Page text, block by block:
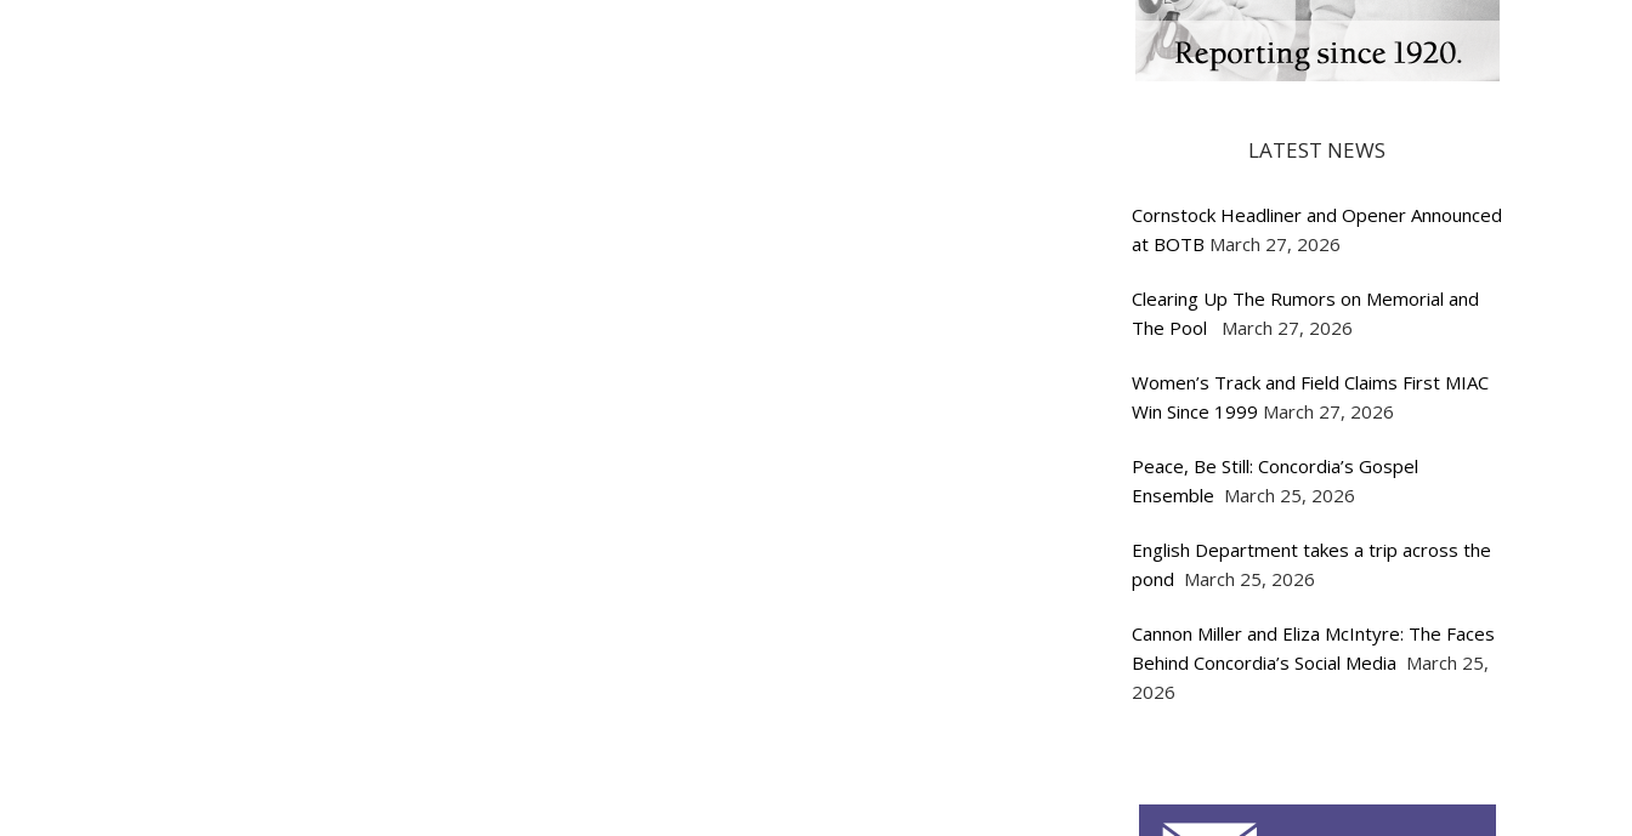
LATEST NEWS
Cornstock Headliner and Opener Announced
at BOTB March 27, 2026
Clearing Up The Rumors on Memorial and
The Pool
March 27, 2026
Women’s Track and Field Claims First MIAC
Win Since 1999 March 27, 2026
Peace, Be Still: Concordia’s Gospel
Ensemble March 25, 2026
English Department takes a trip across the
pond March 25, 2026
Cannon Miller and Eliza McIntyre: The Faces
Behind Concordia’s Social Media March 25,
2026